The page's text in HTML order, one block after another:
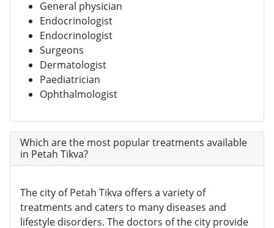
General physician
Endocrinologist
Endocrinologist
Surgeons
Dermatologist
Paediatrician
Ophthalmologist
Which are the most popular treatments available
in Petah Tikva?
The city of Petah Tikva offers a variety of
treatments and caters to many diseases and
lifestyle disorders. The doctors of the city provide